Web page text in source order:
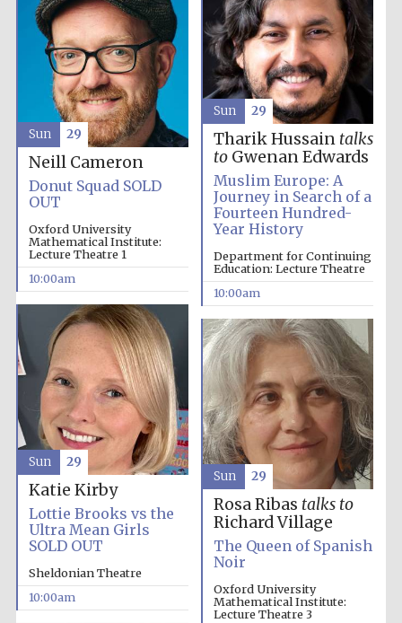
Exeter College:
college home of
the festival.
Founded 1314
Tharik Hussain talks
toGwenan Edwards
Muslim Europe: A
Journey in Search of a
Fourteen Hundred-
Year History
Department for Continuing
Education: Lecture Theatre
10:00am
Sun 29
Neill Cameron
Donut Squad SOLD
OUT
Oxford University
Mathematical Institute:
Lecture Theatre 1
10:00am
Sun 29
Katie Kirby
Lottie Brooks vs the
Ultra Mean Girls
SOLD OUT
Sheldonian Theatre
10:00am
Sun 29
Rosa Ribas talks to
Richard Village
The Queen of Spanish
Noir
Oxford University
Mathematical Institute:
Lecture Theatre 3
Sun 29